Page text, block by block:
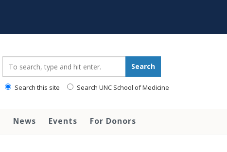
Search
Search this site Search UNC School of Medicine
News Events For Donors